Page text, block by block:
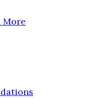
More